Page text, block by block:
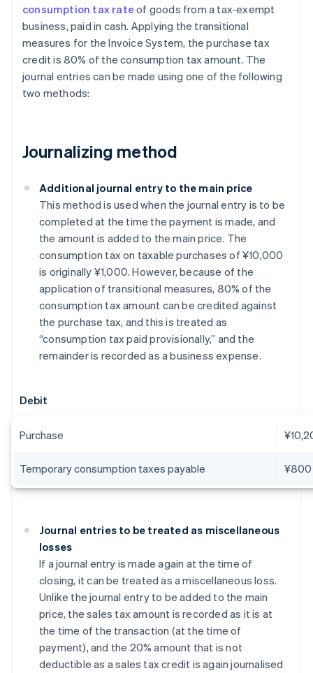
consumption tax rate of goods from a tax-exempt
business, paid in cash. Applying the transitional
measures for the Invoice System, the purchase tax
credit is 80% of the consumption tax amount. The
journal entries can be made using one of the following
two methods:
Journalizing method
Additional journal entry to the main price
This method is used when the journal entry is to be
completed at the time the payment is made, and
the amount is added to the main price. The
consumption tax on taxable purchases of ¥10,000
is originally ¥1,000. However, because of the
application of transitional measures, 80% of the
consumption tax amount can be credited against
the purchase tax, and this is treated as
“consumption tax paid provisionally,” and the
remainder is recorded as a business expense.
Debit
Purchase
Temporary consumption taxes payable ¥800
Journal entries to be treated as miscellaneous
losses
If a journal entry is made again at the time of
closing, it can be treated as a miscellaneous loss.
Unlike the journal entry to be added to the main
price, the sales tax amount is recorded as it is at
the time of the transaction (at the time of
payment), and the 20% amount that is not
deductible as a sales tax credit is again journalised